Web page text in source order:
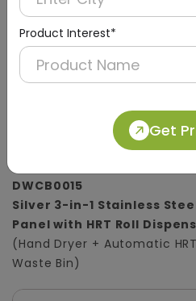
Product Interest*
Get
DWCB0015
Silver 3-in-1 Stainless
Panel with HRT Roll
(Hand Dryer + Automatic
Waste Bin)